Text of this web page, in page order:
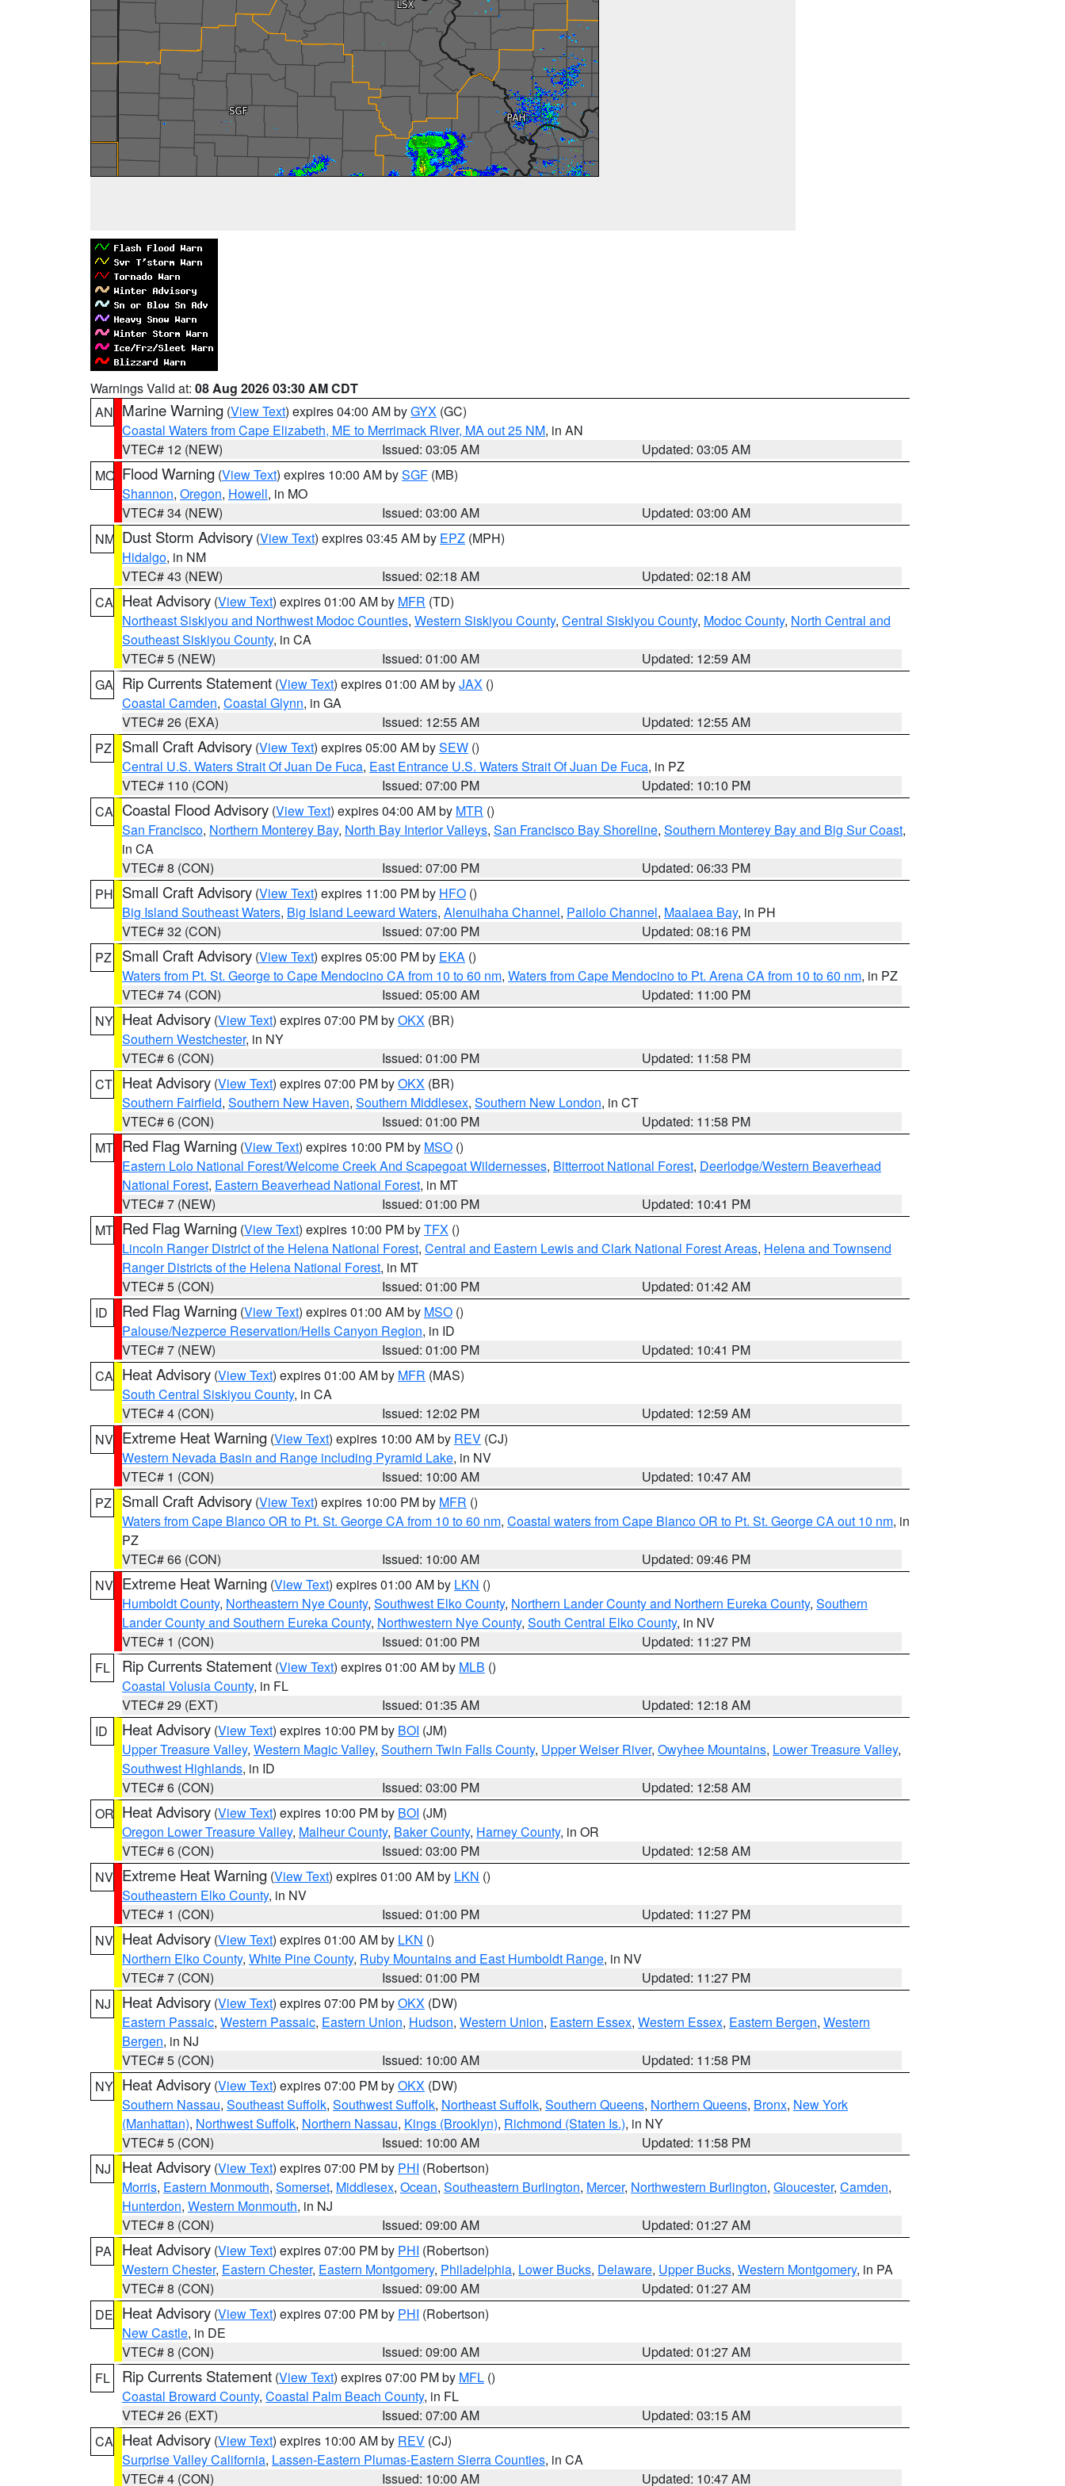
Warnings Valid at: 08 Aug 2026 03:30 AM CDT
AN Marine Warning (View Text) expires 04:00 AM byGYX (GC)
Coastal Waters from Cape Elizabeth, ME to Merrimack River, MA out 25 NM, in AN
VTEC# 12 (NEW)
Issued: 03:05 AM
Updated: 03:05 AM
MO Flood Warning (View Text) expires 10:00 AM bySGF (MB)
Shannon, Oregon, Howell, in MO
VTEC# 34 (NEW)
Issued: 03:00 AM
Updated: 03:00 AM
NM Dust Storm Advisory (View Text) expires 03:45 AM by EPZ (MPH)
Hidalgo, in NM
VTEC# 43 (NEW)
Issued: 02:18 AM
Updated: 02:18 AM
CA Heat Advisory (View Text) expires 01:00 AM by MFR (TD)
Northeast Siskiyou and Northwest Modoc Counties, Western Siskiyou County, Central Siskiyou County, Modoc County, North Central and
Southeast Siskiyou County, in CA
VTEC# 5 (NEW)
Issued: 01:00 AM
Updated: 12:59 AM
GA Rip Currents Statement (View Text) expires 01:00 AM byJAX ()
Coastal Camden, Coastal Glynn, in GA
VTEC# 26 (EXA)
Issued: 12:55 AM
Updated: 12:55 AM
PZ
Small Craft Advisory (View Text) expires 05:00 AM bySEW ()
Central U.S. Waters Strait Of Juan De Fuca, East Entrance U.S. Waters Strait Of Juan De Fuca, in PZ
VTEC# 110 (CON)
Issued: 07:00 PM
Updated: 10:10 PM
CA Coastal Flood Advisory (View Text) expires 04:00 AM by MTR ()
San Francisco, Northern Monterey Bay, North Bay Interior Valleys, San Francisco Bay Shoreline, Southern Monterey Bay and Big Sur Coast,
in CA
VTEC# 8 (CON)
Issued: 07:00 PM
Updated: 06:33 PM
PH Small Craft Advisory (View Text) expires 11:00 PM by HFO ()
Big Island Southeast Waters, Big Island Leeward Waters, Alenuihaha Channel, Pailolo Channel, Maalaea Bay, in PH
VTEC# 32 (CON)
Issued: 07:00 PM
Updated: 08:16 PM
PZ
Small Craft Advisory (View Text) expires 05:00 PM by EKA ()
Waters from Pt. St. George to Cape Mendocino CA from 10 to 60 nm, Waters from Cape Mendocino to Pt. Arena CA from 10 to 60 nm, in PZ
VTEC# 74 (CON)
Issued: 05:00 AM
Updated: 11:00 PM
NY Heat Advisory (View Text) expires 07:00 PM byOKX (BR)
Southern Westchester, in NY
VTEC# 6 (CON)
Issued: 01:00 PM
Updated: 11:58 PM
CT Heat Advisory (View Text) expires 07:00 PM byOKX (BR)
Southern Fairfield, Southern New Haven, Southern Middlesex, Southern New London, in CT
VTEC# 6 (CON)
Issued: 01:00 PM
Updated: 11:58 PM
MT Red Flag Warning (View Text) expires 10:00 PM by MSO ()
Eastern Lolo National Forest/Welcome Creek And Scapegoat Wildernesses, Bitterroot National Forest, Deerlodge/Western Beaverhead
National Forest, Eastern Beaverhead National Forest, in MT
VTEC# 7 (NEW)
Issued: 01:00 PM
Updated: 10:41 PM
MT Red Flag Warning (View Text) expires 10:00 PM byTFX ()
Lincoln Ranger District of the Helena National Forest, Central and Eastern Lewis and Clark National Forest Areas, Helena and Townsend
Ranger Districts of the Helena National Forest, in MT
VTEC# 5 (CON)
Issued: 01:00 PM
Updated: 01:42 AM
ID
Red Flag Warning (View Text) expires 01:00 AM by MSO ()
Palouse/Nezperce Reservation/Hells Canyon Region, in ID
VTEC# 7 (NEW)
Issued: 01:00 PM
Updated: 10:41 PM
CA Heat Advisory (View Text) expires 01:00 AM by MFR (MAS)
South Central Siskiyou County, in CA
VTEC# 4 (CON)
Issued: 12:02 PM
Updated: 12:59 AM
NV Extreme Heat Warning (View Text) expires 10:00 AM by REV (CJ)
Western Nevada Basin and Range including Pyramid Lake, in NV
VTEC# 1 (CON)
Issued: 10:00 AM
Updated: 10:47 AM
PZ
Small Craft Advisory (View Text) expires 10:00 PM by MFR ()
Waters from Cape Blanco OR to Pt. St. George CA from 10 to 60 nm, Coastal waters from Cape Blanco OR to Pt. St. George CA out 10 nm, in
PZ
VTEC# 66 (CON)
Issued: 10:00 AM
Updated: 09:46 PM
NV Extreme Heat Warning (View Text) expires 01:00 AM by LKN ()
Humboldt County, Northeastern Nye County, Southwest Elko County, Northern Lander County and Northern Eureka County, Southern
Lander County and Southern Eureka County, Northwestern Nye County, South Central Elko County, in NV
VTEC# 1 (CON)
Issued: 01:00 PM
Updated: 11:27 PM
FL
Rip Currents Statement (View Text) expires 01:00 AM by MLB ()
Coastal Volusia County, in FL
VTEC# 29 (EXT)
Issued: 01:35 AM
Updated: 12:18 AM
ID
Heat Advisory (View Text) expires 10:00 PM by BOI (JM)
Upper Treasure Valley, Western Magic Valley, Southern Twin Falls County, Upper Weiser River, Owyhee Mountains, Lower Treasure Valley,
Southwest Highlands, in ID
VTEC# 6 (CON)
Issued: 03:00 PM
Updated: 12:58 AM
OR Heat Advisory (View Text) expires 10:00 PM by BOI (JM)
Oregon Lower Treasure Valley, Malheur County, Baker County, Harney County, in OR
VTEC# 6 (CON)
Issued: 03:00 PM
Updated: 12:58 AM
NV Extreme Heat Warning (View Text) expires 01:00 AM by LKN ()
Southeastern Elko County, in NV
VTEC# 1 (CON)
Issued: 01:00 PM
Updated: 11:27 PM
NV Heat Advisory (View Text) expires 01:00 AM by LKN ()
Northern Elko County, White Pine County, Ruby Mountains and East Humboldt Range, in NV
VTEC# 7 (CON)
Issued: 01:00 PM
Updated: 11:27 PM
NJ
Heat Advisory (View Text) expires 07:00 PM byOKX (DW)
Eastern Passaic, Western Passaic, Eastern Union, Hudson, Western Union, Eastern Essex, Western Essex, Eastern Bergen, Western
Bergen, in NJ
VTEC# 5 (CON)
Issued: 10:00 AM
Updated: 11:58 PM
NY Heat Advisory (View Text) expires 07:00 PM byOKX (DW)
Southern Nassau, Southeast Suffolk, Southwest Suffolk, Northeast Suffolk, Southern Queens, Northern Queens, Bronx, New York
(Manhattan), Northwest Suffolk, Northern Nassau, Kings (Brooklyn), Richmond (Staten Is.), in NY
VTEC# 5 (CON)
Issued: 10:00 AM
Updated: 11:58 PM
NJ
Heat Advisory (View Text) expires 07:00 PM by PHI (Robertson)
Morris, Eastern Monmouth, Somerset, Middlesex, Ocean, Southeastern Burlington, Mercer, Northwestern Burlington, Gloucester, Camden,
Hunterdon, Western Monmouth, in NJ
VTEC# 8 (CON)
Issued: 09:00 AM
Updated: 01:27 AM
PA
Heat Advisory (View Text) expires 07:00 PM by PHI (Robertson)
Western Chester, Eastern Chester, Eastern Montgomery, Philadelphia, Lower Bucks, Delaware, Upper Bucks, Western Montgomery, in PA
VTEC# 8 (CON)
Issued: 09:00 AM
Updated: 01:27 AM
DE Heat Advisory (View Text) expires 07:00 PM by PHI (Robertson)
New Castle, in DE
VTEC# 8 (CON)
Issued: 09:00 AM
Updated: 01:27 AM
FL
Rip Currents Statement (View Text) expires 07:00 PM by MFL ()
Coastal Broward County, Coastal Palm Beach County, in FL
VTEC# 26 (EXT)
Issued: 07:00 AM
Updated: 03:15 AM
CA Heat Advisory (View Text) expires 10:00 AM by REV (CJ)
Surprise Valley California, Lassen-Eastern Plumas-Eastern Sierra Counties, in CA
VTEC# 4 (CON)
Issued: 10:00 AM Updated: 10:47 AM